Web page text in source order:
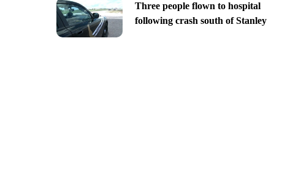
Three people flown to hospital
following crash south of Stanley